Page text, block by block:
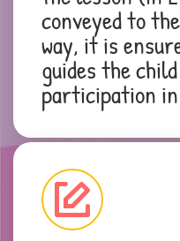
conveyed to
way, it is
guides the
participation